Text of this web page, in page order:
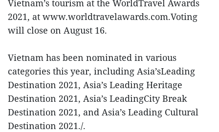
Vietnam’s tourism at the WorldTravel Awards
2021, at www.worldtravelawards.com.Voting
will close on August 16.
Vietnam has been nominated in various
categories this year, including Asia’sLeading
Destination 2021, Asia’s Leading Heritage
Destination 2021, Asia’s LeadingCity Break
Destination 2021, and Asia’s Leading Cultural
Destination 2021./.